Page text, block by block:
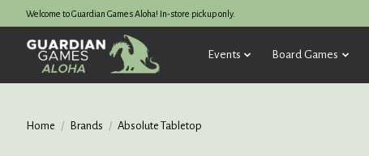
Welcome to Guardian Games Aloha! In-store pickup only.
Events Board Games
Home / Brands / Absolute Tabletop